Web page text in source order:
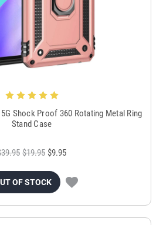
Shock Proof 360 Rotating Metal Ring
Stand Case
$19.95 $9.95
OF STOCK